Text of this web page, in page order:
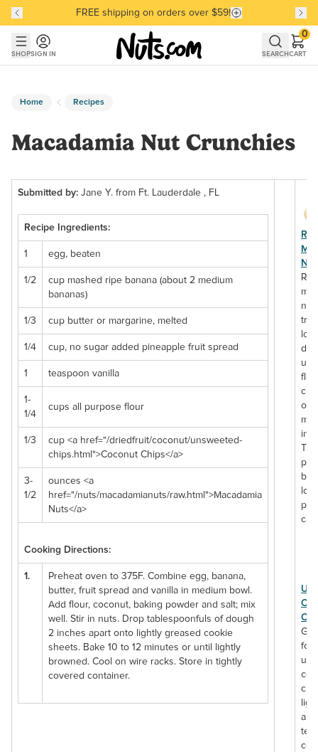
Skip to main content
Skip to Support Chat
Discover our Best-Selling Favorites
FREE shipping on orders over $59!
Discover our Best-Selling Favorites
SHOPSIGN IN SEARCHCART
0
Home Recipes
Macadamia Nut Crunchies
Submitted by: Jane Y. from Ft. Lauderdale , FL
Recipe Ingredients:
1 egg, beaten
1/2
cup mashed ripe banana (about 2 medium
bananas)
1/3 cup butter or margarine, melted
1/4 cup, no sugar added pineapple fruit spread
1 teaspoon vanilla
1-
1/4
cups all purpose flour
1/3
cup <a href="/driedfruit/coconut/unsweeted-
chips.html">Coconut Chips</a>
3-
1/2
ounces <a
href="/nuts/macadamianuts/raw.html">Macadamia
Nuts</a>
Cooking Directions:
1.
Preheat oven to 375F. Combine egg, banana,
butter, fruit spread and vanilla in medium bowl.
Add flour, coconut, baking powder and salt; mix
well. Stir in nuts. Drop tablespoonfuls of dough
2 inches apart onto lightly greased cookie
sheets. Bake 10 to 12 minutes or until lightly
browned. Cool on wire racks. Store in tightly
covered container.
of
Go
for